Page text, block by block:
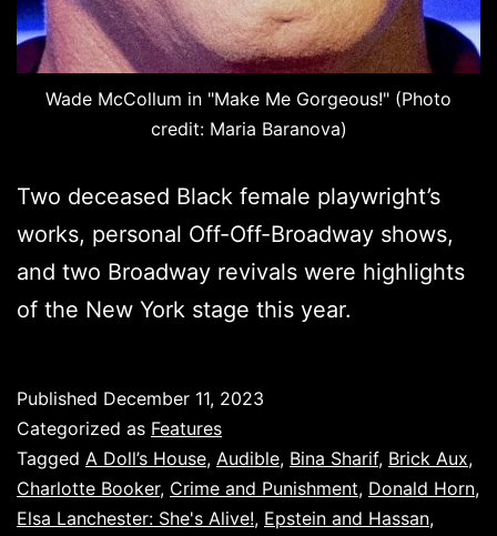
Wade McCollum in "Make Me Gorgeous!" (Photo
credit: Maria Baranova)
Two deceased Black female playwright’s
works, personal Off-Off-Broadway shows,
and two Broadway revivals were highlights
of the New York stage this year.
Published December 11, 2023
Categorized as Features
Tagged A Doll’s House, Audible, Bina Sharif, Brick Aux,
Charlotte Booker, Crime and Punishment, Donald Horn,
Elsa Lanchester: She's Alive!, Epstein and Hassan,